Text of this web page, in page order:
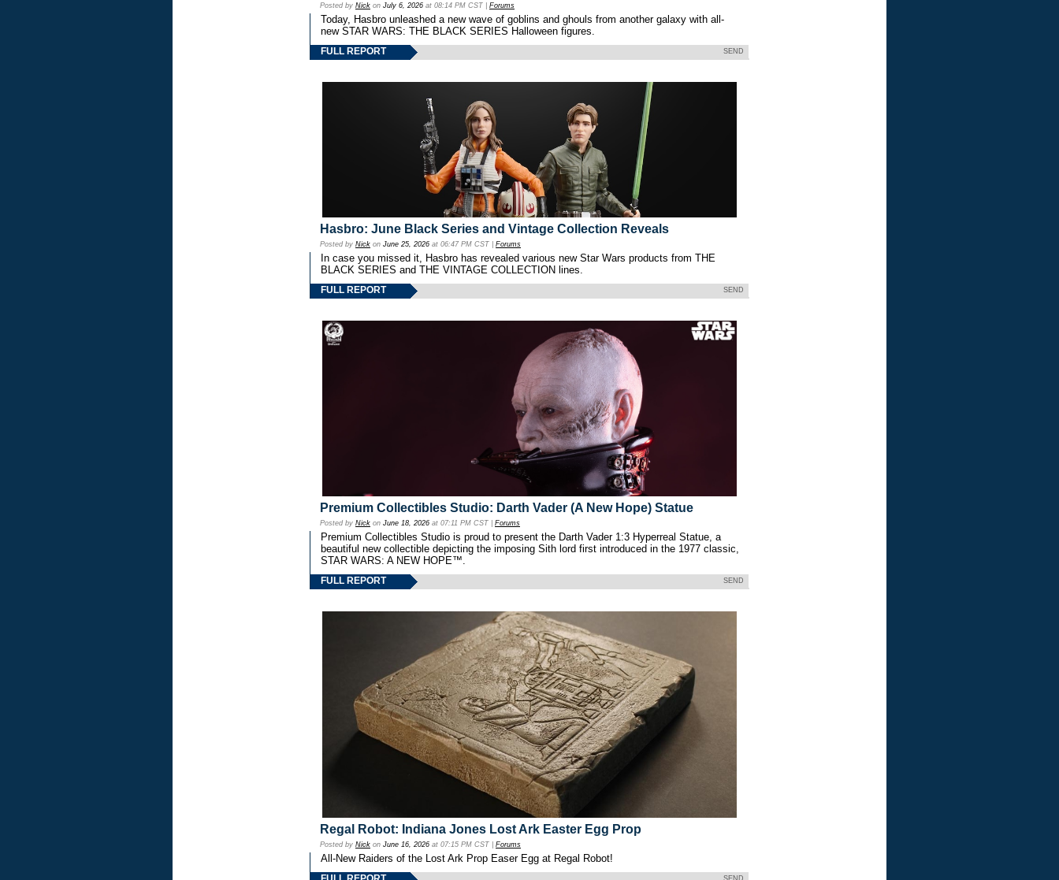
Posted by Nick on July 6, 2026 at 08:14 PM CST | Forums
Today, Hasbro unleashed a new wave of goblins and ghouls from another galaxy with all-
new STAR WARS: THE BLACK SERIES Halloween figures.
FULL REPORT SEND
Hasbro: June Black Series and Vintage Collection Reveals
Posted by Nick on June 25, 2026 at 06:47 PM CST | Forums
In case you missed it, Hasbro has revealed various new Star Wars products from THE
BLACK SERIES and THE VINTAGE COLLECTION lines.
FULL REPORT SEND
Premium Collectibles Studio: Darth Vader (A New Hope) Statue
Posted by Nick on June 18, 2026 at 07:11 PM CST | Forums
Premium Collectibles Studio is proud to present the Darth Vader 1:3 Hyperreal Statue, a
beautiful new collectible depicting the imposing Sith lord first introduced in the 1977 classic,
STAR WARS: A NEW HOPE™.
FULL REPORT SEND
Regal Robot: Indiana Jones Lost Ark Easter Egg Prop
Posted by Nick on June 16, 2026 at 07:15 PM CST | Forums
All-New Raiders of the Lost Ark Prop Easer Egg at Regal Robot!